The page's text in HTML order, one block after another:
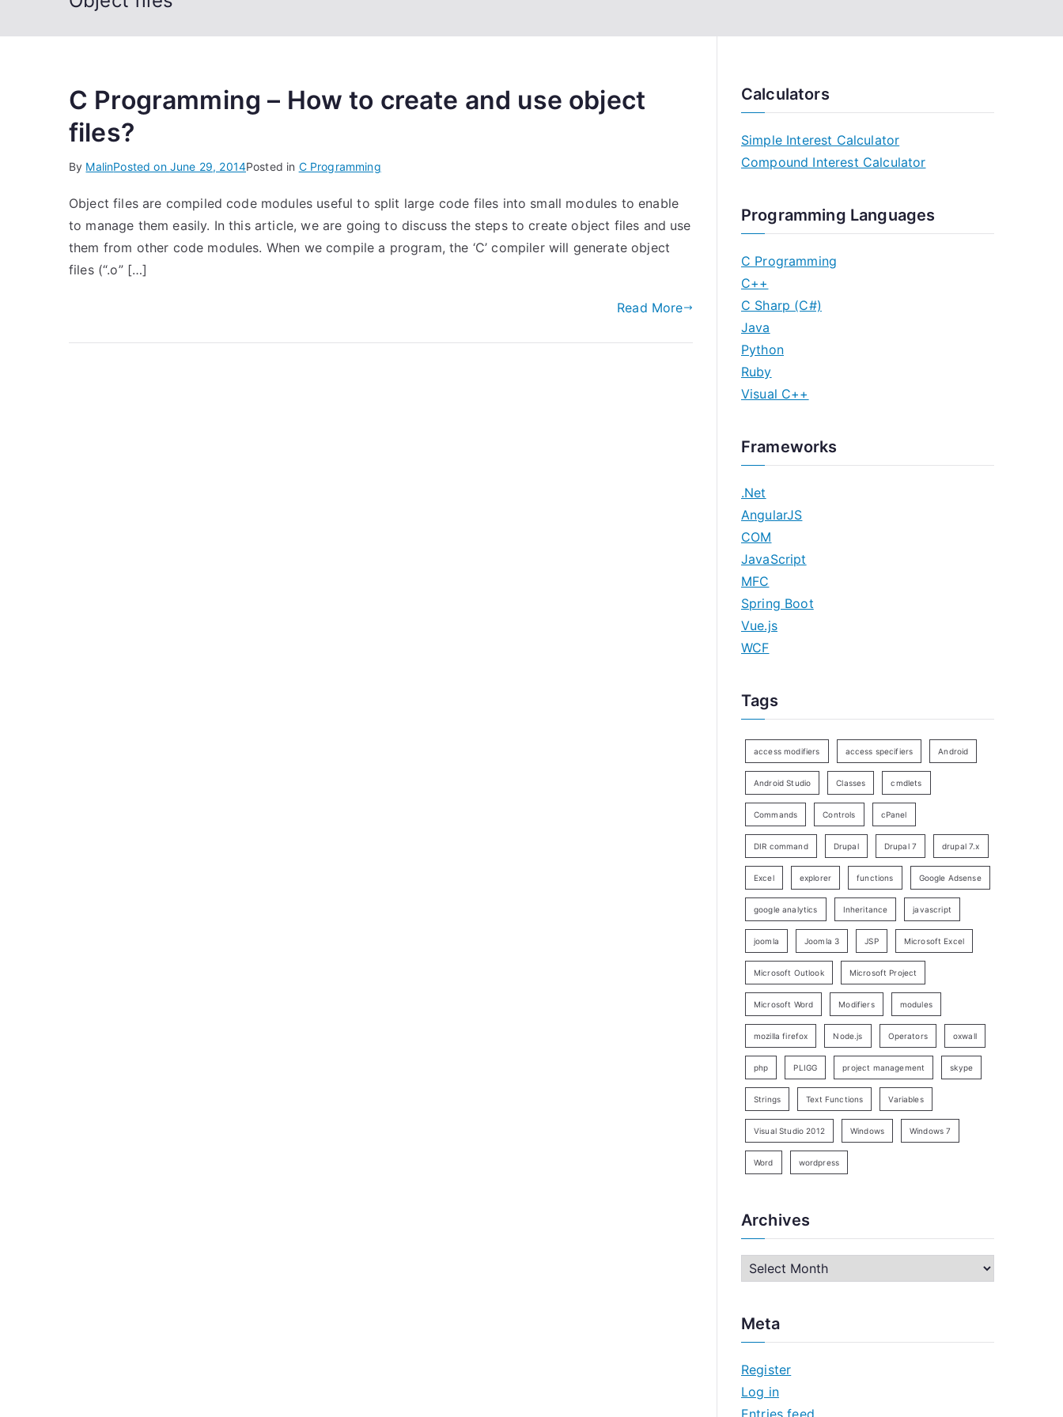
C Programming – How to create and use object
files?
By MalinPosted on June 29, 2014Posted in C Programming
Object files are compiled code modules useful to split large code files into small modules to enable
to manage them easily. In this article, we are going to discuss the steps to create object files and use
them from other code modules. When we compile a program, the ‘C’ compiler will generate object
files (“.o” […]
Read More
Calculators
Simple Interest Calculator
Compound Interest Calculator
Programming Languages
C Programming
C++
C Sharp (C#)
Java
Python
Ruby
Visual C++
Frameworks
.Net
AngularJS
COM
JavaScript
MFC
Spring Boot
Vue.js
WCF
Tags
access modifiers access specifiers Android
Android Studio Classes cmdlets
Commands Controls cPanel
DIR command Drupal Drupal 7 drupal 7.x
Excel explorer functions Google Adsense
google analytics Inheritance javascript
joomla Joomla 3 JSP Microsoft Excel
Microsoft Outlook Microsoft Project
Microsoft Word Modifiers modules
mozilla firefox Node.js Operators oxwall
php PLIGG project management skype
Strings Text Functions Variables
Visual Studio 2012 Windows Windows 7
Word wordpress
Archives
h
v
e
Meta
Register
Log in
Entries feed